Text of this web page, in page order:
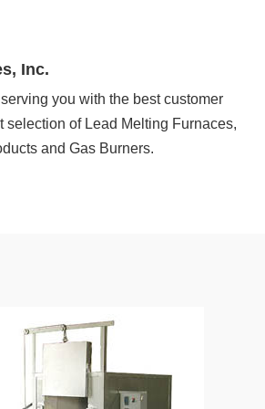
Inc.
you with the best customer
selection of Lead Melting Furnaces,
and Gas Burners.